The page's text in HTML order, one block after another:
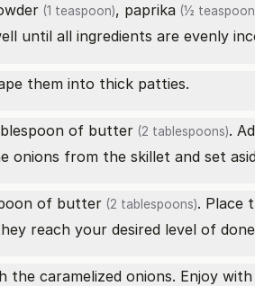
(1 teaspoon), paprika (½
until all ingredients are evenly
them into thick patties.
of butter (2 tablespoons).
onions from the skillet and set
of butter (2 tablespoons). Place
reach your desired level of
caramelized onions. Enjoy